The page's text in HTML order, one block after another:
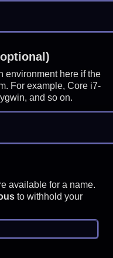
environment here if the
For example, Core i7-
and so on.
available for a name.
to withhold your